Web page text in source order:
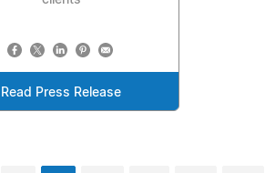
Read Press Release